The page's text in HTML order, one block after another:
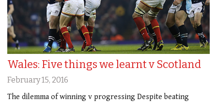
Wales: Five things we learnt v Scotland
February 15, 2016
The dilemma of winning v progressing Despite beating